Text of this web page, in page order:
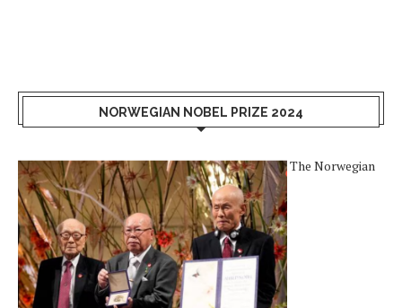
NORWEGIAN NOBEL PRIZE 2024
The Norwegian